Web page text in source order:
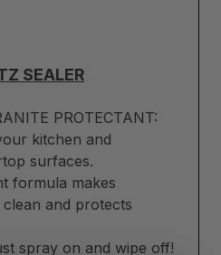
SEALER
PROTECTANT:
kitchen and
surfaces.
formula makes
and protects
spray on and wipe off!